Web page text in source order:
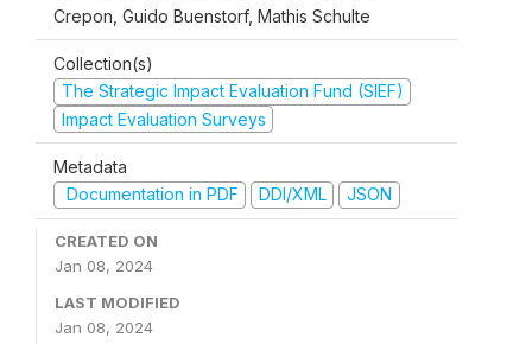
Crepon, Guido Buenstorf, Mathis Schulte
Collection(s)
The Strategic Impact Evaluation Fund (SIEF)
Impact Evaluation Surveys
Metadata
Documentation in PDF
DDI/XML JSON
CREATED ON
Jan 08, 2024
LAST MODIFIED
Jan 08, 2024